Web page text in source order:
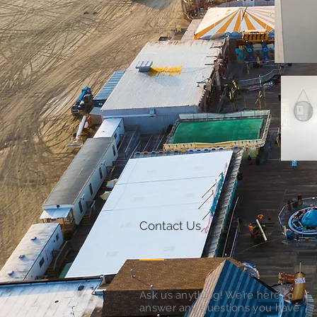
Contact Us
Ask us anything! We’re here to
answer any questions you have.